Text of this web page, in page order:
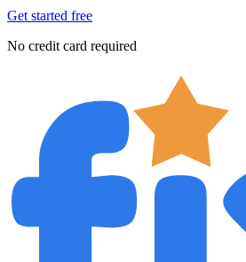
Get started free
No credit card required